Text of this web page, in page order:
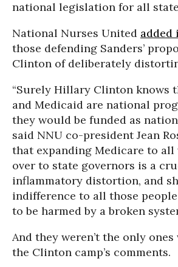
national legislation for all
National Nurses United added
those defending Sanders’
Clinton of deliberately
“Surely Hillary Clinton knows
and Medicaid are national
they would be funded as
said NNU co-president Jean
that expanding Medicare to
over to state governors is a
inflammatory distortion, and
indifference to all those
to be harmed by a broken
And they weren’t the only
the Clinton camp’s comments.